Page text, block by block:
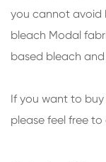
you cannot avoid
bleach Modal
based bleach
If you want to buy
please feel free